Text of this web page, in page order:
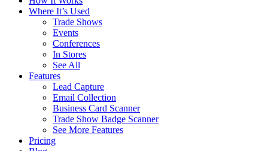
Where It’s Used
Trade Shows
Events
Conferences
In Stores
See All
Features
Lead Capture
Email Collection
Business Card Scanner
Trade Show Badge Scanner
See More Features
Pricing